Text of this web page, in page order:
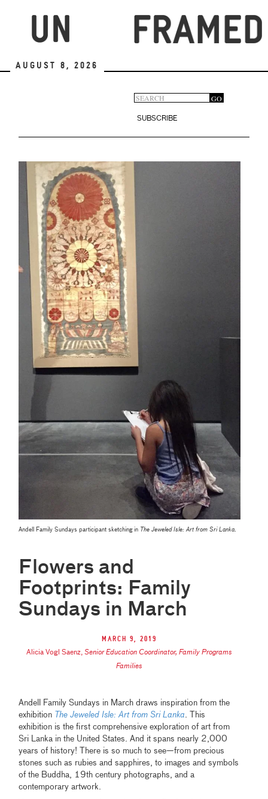
August 8, 2026
Search
form
GO
SUBSCRIBE
Andell Family Sundays participant sketching in The Jeweled Isle: Art from Sri Lanka.
Flowers and
Footprints: Family
Sundays in March
March 9, 2019
Alicia Vogl Saenz,Senior Education Coordinator, Family Programs
Families
Andell Family Sundays in March draws inspiration from the
exhibition The Jeweled Isle: Art from Sri Lanka. This
exhibition is the first comprehensive exploration of art from
Sri Lanka in the United States. And it spans nearly 2,000
years of history! There is so much to see—from precious
stones such as rubies and sapphires, to images and symbols
of the Buddha, 19th century photographs, and a
contemporary artwork.